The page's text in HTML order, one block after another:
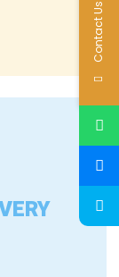
Contact Us